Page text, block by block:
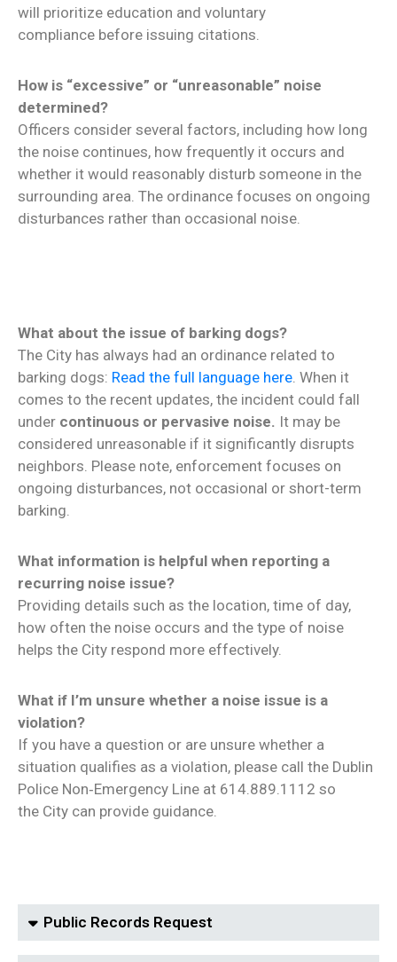
will prioritize education and voluntary
compliance before issuing citations.
How is “excessive” or “unreasonable” noise
determined?
Officers consider several factors, including how long
the noise continues, how frequently it occurs and
whether it would reasonably disturb someone in the
surrounding area. The ordinance focuses on ongoing
disturbances rather than occasional noise.
What about the issue of barking dogs?
The City has always had an ordinance related to
barking dogs: Read the full language here . When it
comes to the recent updates, the incident could fall
under continuous or pervasive noise. It may be
considered unreasonable if it significantly disrupts
neighbors. Please note, enforcement focuses on
ongoing disturbances, not occasional or short-term
barking.
What information is helpful when reporting a
recurring noise issue?
Providing details such as the location, time of day,
how often the noise occurs and the type of noise
helps the City respond more effectively.
What if I’m unsure whether a noise issue is a
violation?
If you have a question or are unsure whether a
situation qualifies as a violation, please call the Dublin
Police Non‑Emergency Line at 614.889.1112 so
the City can provide guidance.
Public Records Request